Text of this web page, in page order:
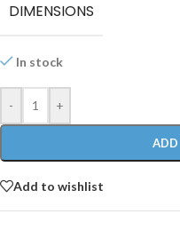
DIMENSIONS
In stock
- +
ADD
Add to wishlist